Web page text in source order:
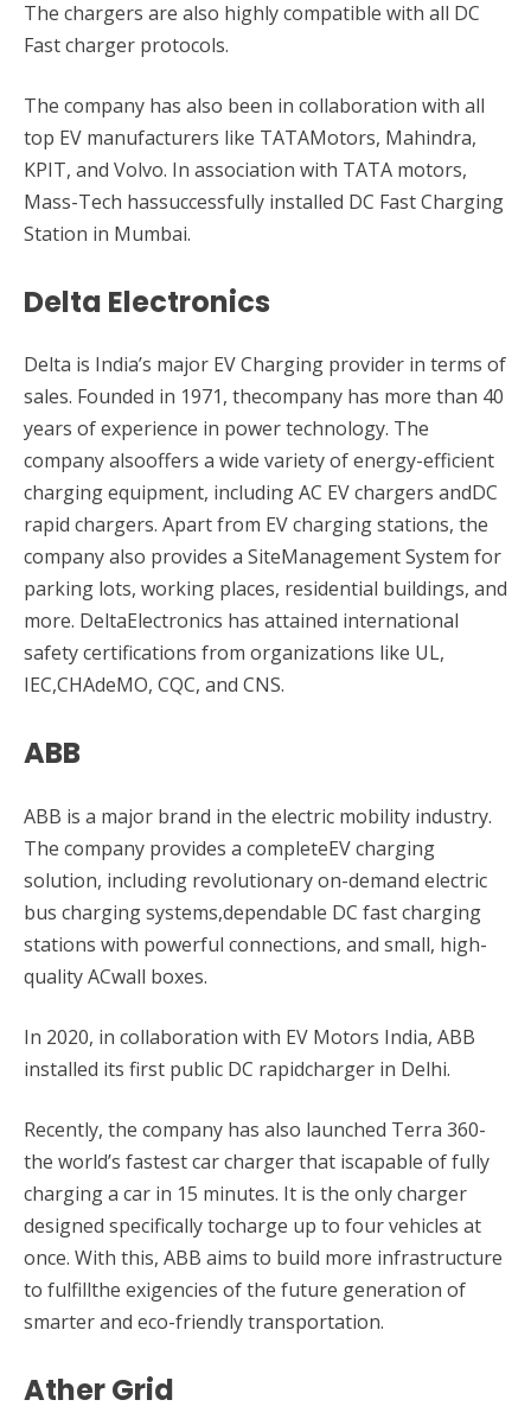
The chargers are also highly compatible with all DC
Fast charger protocols.
The company has also been in collaboration with all
top EV manufacturers like TATAMotors, Mahindra,
KPIT, and Volvo. In association with TATA motors,
Mass-Tech hassuccessfully installed DC Fast Charging
Station in Mumbai.
Delta Electronics
Delta is India’s major EV Charging provider in terms of
sales. Founded in 1971, thecompany has more than 40
years of experience in power technology. The
company alsooffers a wide variety of energy-efficient
charging equipment, including AC EV chargers andDC
rapid chargers. Apart from EV charging stations, the
company also provides a SiteManagement System for
parking lots, working places, residential buildings, and
more. DeltaElectronics has attained international
safety certifications from organizations like UL,
IEC,CHAdeMO, CQC, and CNS.
ABB
ABB is a major brand in the electric mobility industry.
The company provides a completeEV charging
solution, including revolutionary on-demand electric
bus charging systems,dependable DC fast charging
stations with powerful connections, and small, high-
quality ACwall boxes.
In 2020, in collaboration with EV Motors India, ABB
installed its first public DC rapidcharger in Delhi.
Recently, the company has also launched Terra 360-
the world’s fastest car charger that iscapable of fully
charging a car in 15 minutes. It is the only charger
designed specifically tocharge up to four vehicles at
once. With this, ABB aims to build more infrastructure
to fulfillthe exigencies of the future generation of
smarter and eco-friendly transportation.
Ather Grid